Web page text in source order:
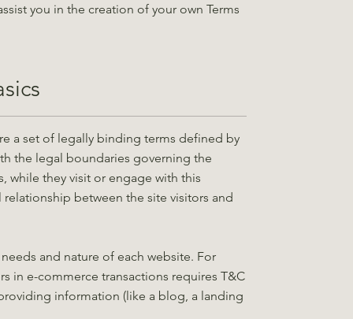
you in the creation of your own Terms
a set of legally binding terms defined by
the legal boundaries governing the
while they visit or engage with this
between the site visitors and
and nature of each website. For
in e-commerce transactions requires T&C
information (like a blog, a landing